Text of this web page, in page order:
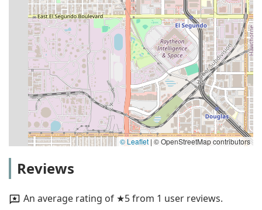
© Leaflet | © OpenStreetMap contributors
Reviews
An average rating of ★5 from 1 user reviews.